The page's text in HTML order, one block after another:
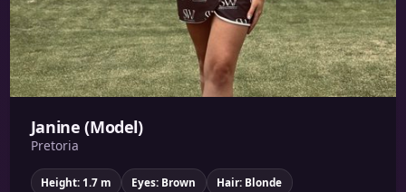
Janine (Model)
Pretoria
Height: 1.7 m Eyes: Brown Hair: Blonde